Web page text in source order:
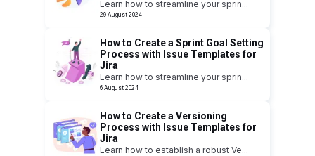
Learn how to streamline your sprin...
29 August 2024
How to Create a Sprint Goal Setting
Process with Issue Templates for
Jira
Learn how to streamline your sprin...
6 August 2024
How to Create a Versioning
Process with Issue Templates for
Jira
Learn how to establish a robust Ve...